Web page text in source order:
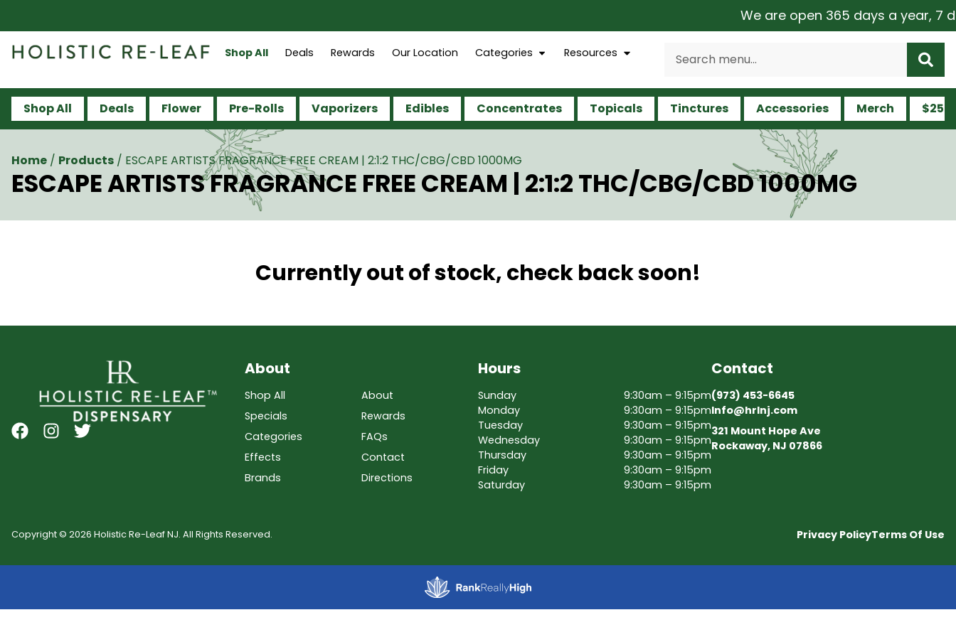
We are open 365 days a year, 7
Shop All Deals Rewards Our Location Categories Resources
Shop All Deals Flower Pre-Rolls Vaporizers Edibles Concentrates Topicals Tinctures Accessories Merch $25
Home / Products / ESCAPE ARTISTS FRAGRANCE FREE CREAM | 2:1:2 THC/CBG/CBD 1000MG
ESCAPE ARTISTS FRAGRANCE FREE CREAM | 2:1:2 THC/CBG/CBD 1000MG
Currently out of stock, check back soon!
About
Shop All
Specials
Categories
Effects
Brands
About
Rewards
FAQs
Contact
Directions
Hours
Sunday
9:30am – 9:15pm
Monday
9:30am – 9:15pm
Tuesday
9:30am – 9:15pm
Wednesday
9:30am – 9:15pm
Thursday
9:30am – 9:15pm
Friday
9:30am – 9:15pm
Saturday
9:30am – 9:15pm
Contact
(973) 453-6645
Info@hrlnj.com
321 Mount Hope Ave
Rockaway, NJ 07866
Copyright © 2026 Holistic Re-Leaf NJ. All Rights Reserved. Privacy PolicyTerms Of Use